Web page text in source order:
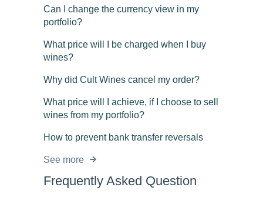
Can I change the currency view in my
portfolio?
What price will I be charged when I buy
wines?
Why did Cult Wines cancel my order?
What price will I achieve, if I choose to sell
wines from my portfolio?
How to prevent bank transfer reversals
See more
Frequently Asked Question